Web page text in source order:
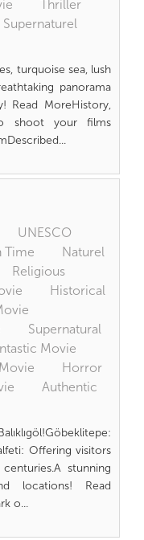
Thriller
Supernaturel
turquoise sea, lush
panorama
Read MoreHistory,
shoot your films
UNESCO
Time
Naturel
Religious
Historical
Supernatural
Movie
Horror
Authentic
Offering visitors
stunning
locations! Read
o...